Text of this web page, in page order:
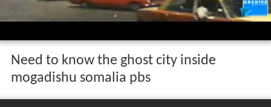
Need to know the ghost city inside
mogadishu somalia pbs